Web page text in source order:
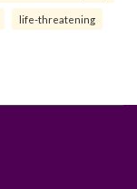
life-threatening